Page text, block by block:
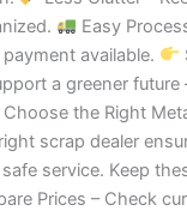
Easy
available.
a greener
the Right
scrap dealer
service. Keep
Prices – Check